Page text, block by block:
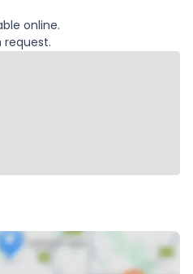
online.
request.